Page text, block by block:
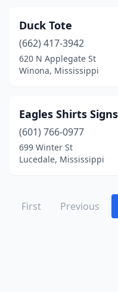
Duck Tote
(662) 417-3942
620 N Applegate St
Winona, Mississippi
Eagles Shirts
(601) 766-0977
699 Winter St
Lucedale, Mississippi
First Previous